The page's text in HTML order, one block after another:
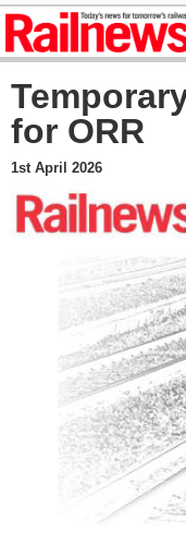
for ORR
1st April 2026